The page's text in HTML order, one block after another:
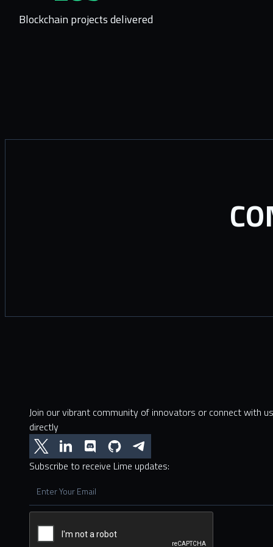
Blockchain projects delivered
Join our vibrant community of innovators or connect with us
directly
Subscribe to receive Lime updates: